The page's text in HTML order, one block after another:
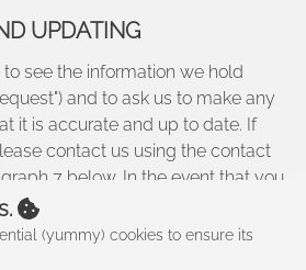
UPDATING
to see the information we hold
and to ask us to make any
it is accurate and up to date. If
contact us using the contact
7 below. In the event that you
we reserve the right to charge
five pounds (£25.00) to meet
with details of the information
(yummy) cookies to ensure its